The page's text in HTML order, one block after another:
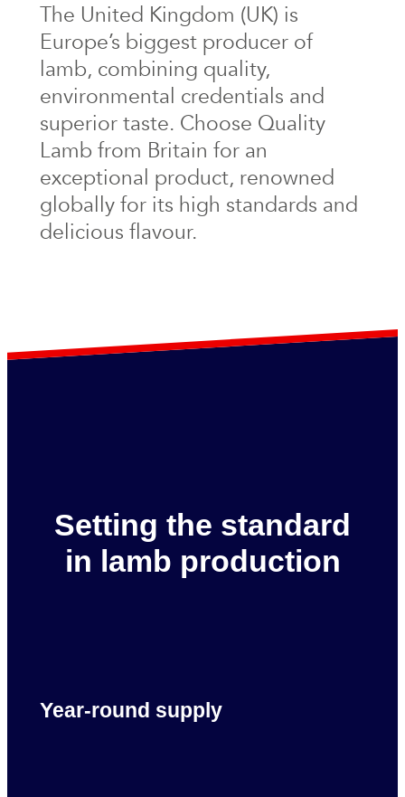
The United Kingdom (UK) is
Europe’s biggest producer of
lamb, combining quality,
environmental credentials and
superior taste. Choose Quality
Lamb from Britain for an
exceptional product, renowned
globally for its high standards and
delicious flavour.
Setting the standard
in lamb production
Year-round supply